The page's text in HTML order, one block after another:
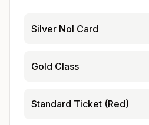
Silver Nol Card
Gold Class
Standard Ticket (Red)